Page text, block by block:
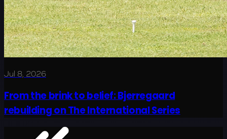
Jul 8, 2026
From the brink to belief: Bjerregaard
rebuilding on The International Series